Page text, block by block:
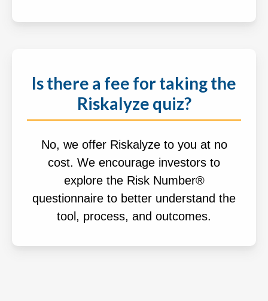
Is there a fee for taking the
Riskalyze quiz?
No, we offer Riskalyze to you at no
cost. We encourage investors to
explore the Risk Number®
questionnaire to better understand the
tool, process, and outcomes.